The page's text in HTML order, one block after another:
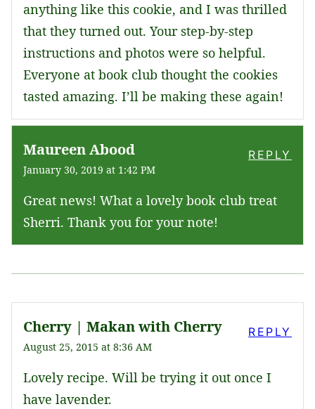
anything like this cookie, and I was thrilled
that they turned out. Your step-by-step
instructions and photos were so helpful.
Everyone at book club thought the cookies
tasted amazing. I’ll be making these again!
Maureen Abood
January 30, 2019 at 1:42 PM
Great news! What a lovely book club treat
Sherri. Thank you for your note!
REPLY
Cherry | Makan with Cherry
August 25, 2015 at 8:36 AM
Lovely recipe. Will be trying it out once I
have lavender.
REPLY